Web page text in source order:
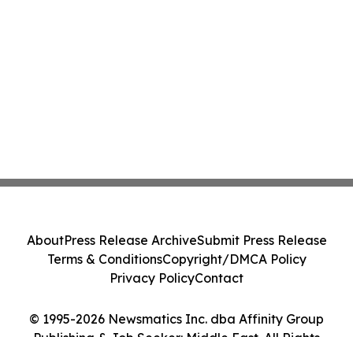
© 1995-2026 Newsmatics Inc. dba Affinity Group
AboutPress Release ArchiveSubmit Press Release
Terms & ConditionsCopyright/DMCA Policy
Privacy PolicyContact